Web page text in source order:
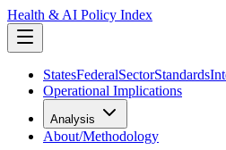
Health & AI Policy Index
StatesFederalSectorStandards
Operational Implications
Analysis
About/Methodology